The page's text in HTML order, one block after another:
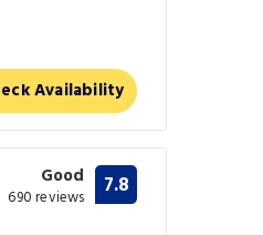
Availability
Good
690 reviews 7.8